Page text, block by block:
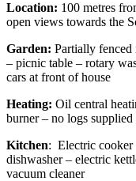
Location: 100 metres
open views towards the
Garden: Partially fenced
– picnic table – rotary
cars at front of house
Heating: Oil central
burner – no logs
Kitchen: Electric cooker
dishwasher – electric
vacuum cleaner